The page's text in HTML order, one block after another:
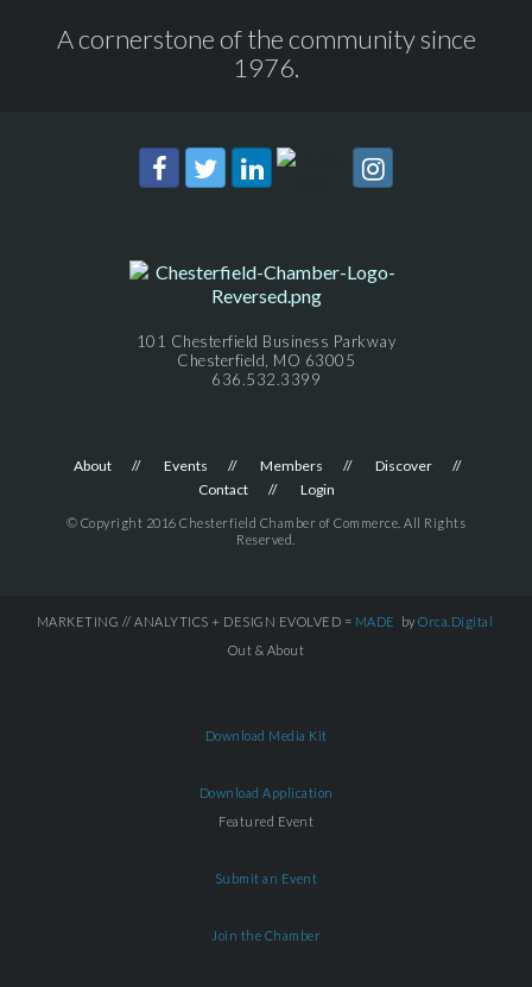
A cornerstone of the community since
1976.
101 Chesterfield Business Parkway
Chesterfield, MO 63005
636.532.3399
About Events Members
Discover
Contact
Login
© Copyright 2016 Chesterfield Chamber of Commerce. All Rights
Reserved.
MARKETING // ANALYTICS + DESIGN EVOLVED = MADE by Orca.Digital
Out & About
Download Media Kit
Download Application
Featured Event
Submit an Event
Join the Chamber